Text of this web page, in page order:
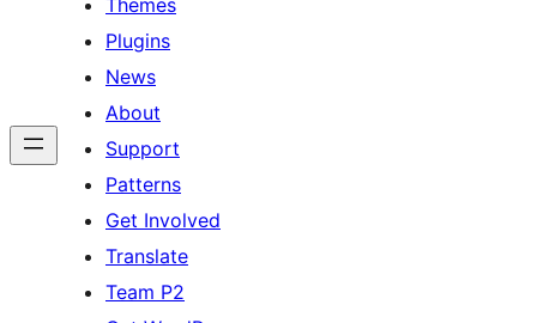
Themes
Plugins
News
About
Support
Patterns
Get Involved
Translate
Team P2